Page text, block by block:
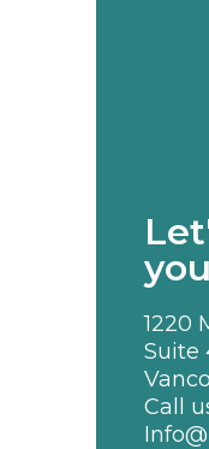
1220
Suite
Call